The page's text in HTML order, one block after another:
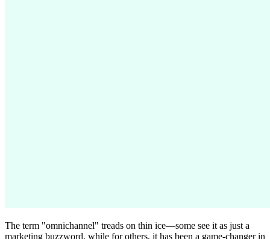
The term "omnichannel" treads on thin ice—some see it as just a
marketing buzzword, while for others, it has been a game-changer in